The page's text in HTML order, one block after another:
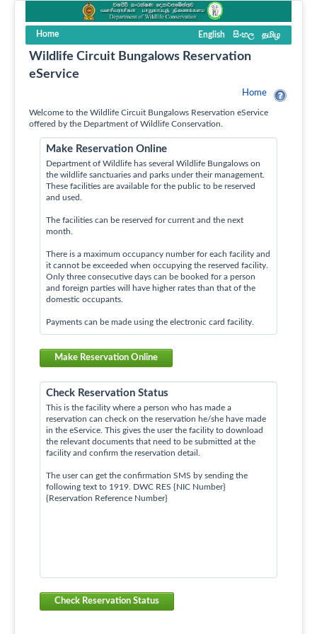
Home English සිංහල தமிழ
Wildlife Circuit Bungalows Reservation
eService
Home
Welcome to the Wildlife Circuit Bungalows Reservation eService
offered by the Department of Wildlife Conservation.
Make Reservation Online
Department of Wildlife has several Wildlife Bungalows on
the wildlife sanctuaries and parks under their management.
These facilities are available for the public to be reserved
and used.
The facilities can be reserved for current and the next
month.
There is a maximum occupancy number for each facility and
it cannot be exceeded when occupying the reserved facility.
Only three consecutive days can be booked for a person
and foreign parties will have higher rates than that of the
domestic occupants.
Payments can be made using the electronic card facility.
Make Reservation Online
Check Reservation Status
This is the facility where a person who has made a
reservation can check on the reservation he/she have made
in the eService. This gives the user the facility to download
the relevant documents that need to be submitted at the
facility and confirm the reservation detail.
The user can get the confirmation SMS by sending the
following text to 1919. DWC RES {NIC Number}
{Reservation Reference Number}
Check Reservation Status